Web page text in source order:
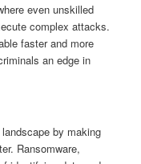
even unskilled
complex attacks.
faster and more
an edge in
by making
Ransomware,